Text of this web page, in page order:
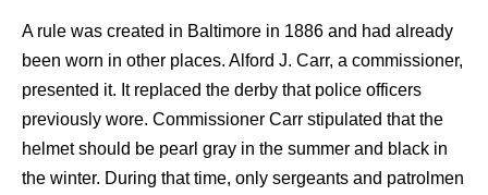
A rule was created in Baltimore in 1886 and had already
been worn in other places. Alford J. Carr, a commissioner,
presented it. It replaced the derby that police officers
previously wore. Commissioner Carr stipulated that the
helmet should be pearl gray in the summer and black in
the winter. During that time, only sergeants and patrolmen